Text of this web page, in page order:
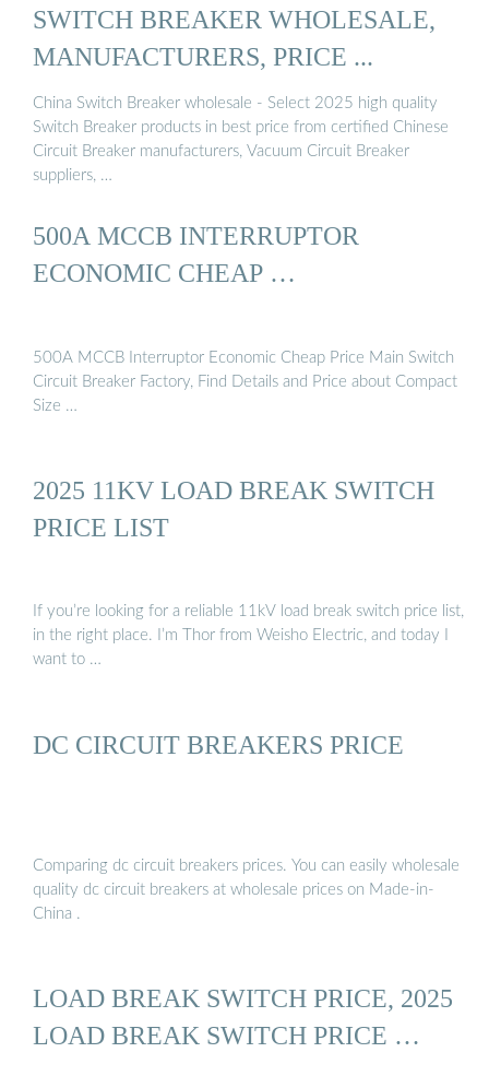
SWITCH BREAKER WHOLESALE,
MANUFACTURERS, PRICE ...
China Switch Breaker wholesale - Select 2025 high quality
Switch Breaker products in best price from certified Chinese
Circuit Breaker manufacturers, Vacuum Circuit Breaker
suppliers, …
500A MCCB INTERRUPTOR
ECONOMIC CHEAP …
500A MCCB Interruptor Economic Cheap Price Main Switch
Circuit Breaker Factory, Find Details and Price about Compact
Size …
2025 11KV LOAD BREAK SWITCH
PRICE LIST
If you’re looking for a reliable 11kV load break switch price list,
in the right place. I’m Thor from Weisho Electric, and today I
want to …
DC CIRCUIT BREAKERS PRICE
Comparing dc circuit breakers prices. You can easily wholesale
quality dc circuit breakers at wholesale prices on Made-in-
China .
LOAD BREAK SWITCH PRICE, 2025
LOAD BREAK SWITCH PRICE …